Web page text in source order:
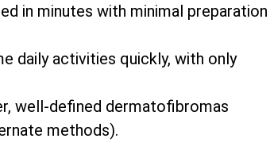
in minutes with minimal preparation
daily activities quickly, with only
well-defined dermatofibromas
methods).